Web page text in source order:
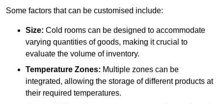
Some factors that can be customised include:
Size: Cold rooms can be designed to accommodate
varying quantities of goods, making it crucial to
evaluate the volume of inventory.
Temperature Zones: Multiple zones can be
integrated, allowing the storage of different products at
their required temperatures.